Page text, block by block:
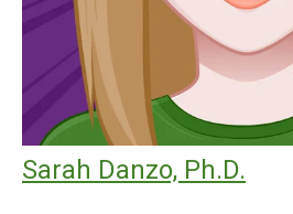
Sarah Danzo, Ph.D.